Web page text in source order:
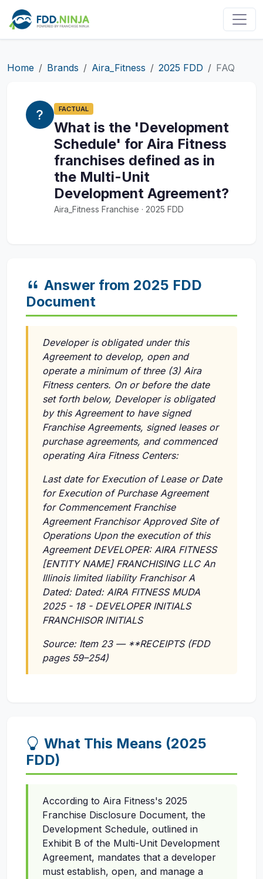
Home Brands Aira_Fitness 2025 FDD FAQ
FACTUAL
What is the 'Development
Schedule' for Aira Fitness
franchises defined as in
the Multi-Unit
Development Agreement?
Aira_Fitness Franchise · 2025 FDD
Answer from 2025 FDD
Document
Developer is obligated under this
Agreement to develop, open and
operate a minimum of three (3) Aira
Fitness centers. On or before the date
set forth below, Developer is obligated
by this Agreement to have signed
Franchise Agreements, signed leases or
purchase agreements, and commenced
operating Aira Fitness Centers:
Last date for Execution of Lease or Date
for Execution of Purchase Agreement
for Commencement Franchise
Agreement Franchisor Approved Site of
Operations Upon the execution of this
Agreement DEVELOPER: AIRA FITNESS
[ENTITY NAME] FRANCHISING LLC An
Illinois limited liability Franchisor A
Dated: Dated: AIRA FITNESS MUDA
2025 - 18 - DEVELOPER INITIALS
FRANCHISOR INITIALS
Source: Item 23 — **RECEIPTS (FDD
pages 59–254)
What This Means (2025
FDD)
According to Aira Fitness's 2025
Franchise Disclosure Document, the
Development Schedule, outlined in
Exhibit B of the Multi-Unit Development
Agreement, mandates that a developer
must establish, open, and manage a